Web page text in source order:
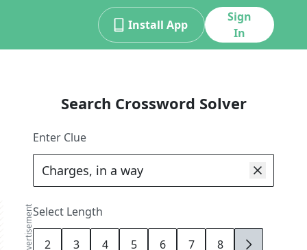
Install App
Sign
In
advertisement
Search Crossword Solver
Enter Clue
Select Length
2 3 4 5 6 7 8 9